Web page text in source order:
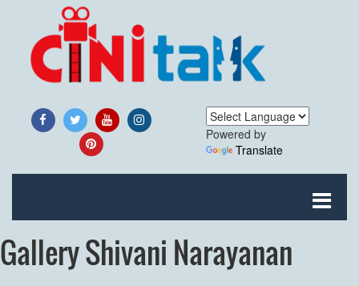
Powered by
Translate
Gallery Shivani Narayanan